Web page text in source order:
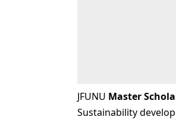
JFUNU Master
Sustainability